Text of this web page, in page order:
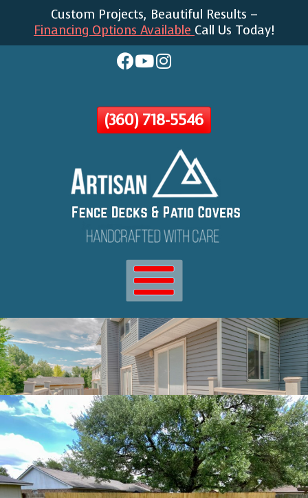
Skip
To
Custom Projects, Beautiful Results –
Financing Options Available Call Us Today!
(360) 718-5546